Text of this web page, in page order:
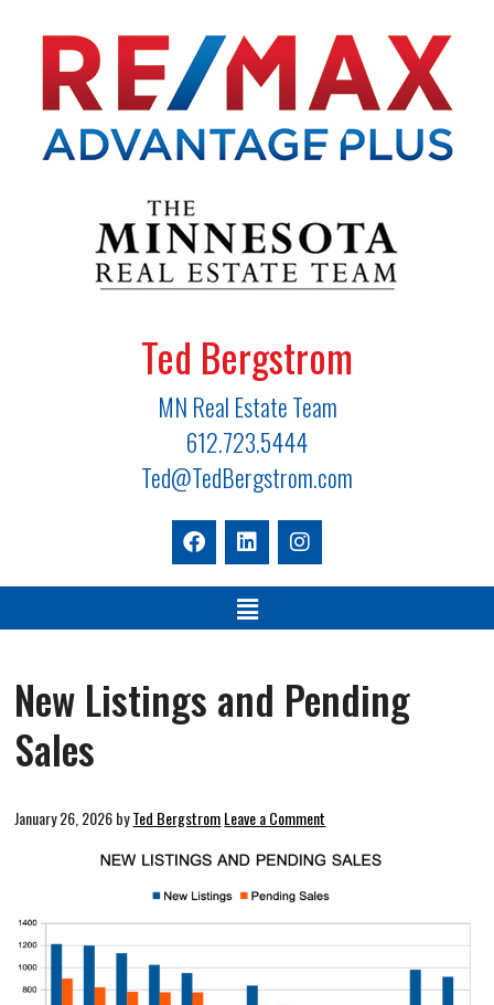
Ted Bergstrom
MN Real Estate Team
612.723.5444
Ted@TedBergstrom.com
New Listings and Pending
Sales
January 26, 2026byTed BergstromLeave a Comment